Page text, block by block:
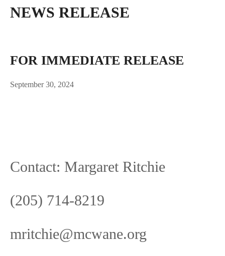
NEWS RELEASE
FOR IMMEDIATE RELEASE
September 30, 2024
Contact: Margaret Ritchie
(205) 714-8219
mritchie@mcwane.org